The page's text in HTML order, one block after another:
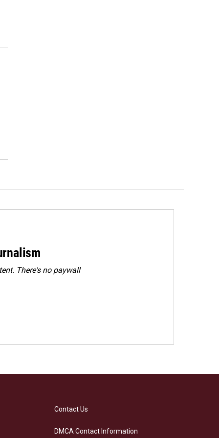
There's no paywall
Contact Us
DMCA Contact Information